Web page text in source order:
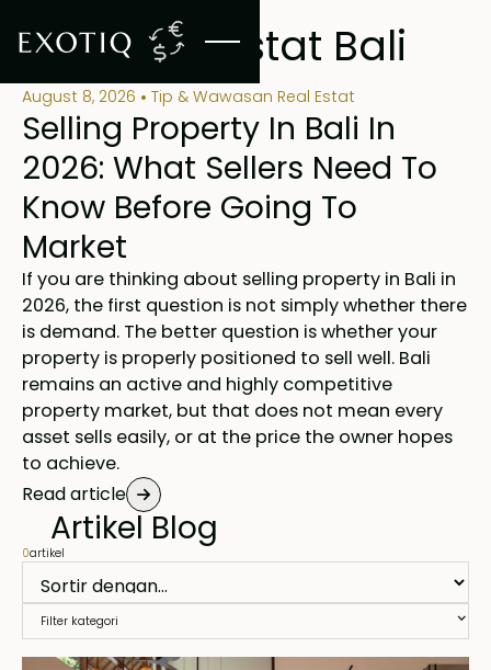
Blog Real Estat Bali
August 8, 2026 Tip & Wawasan Real Estat
Selling Property In Bali In
2026: What Sellers Need To
Know Before Going To
Market
If you are thinking about selling property in Bali in
2026, the first question is not simply whether there
is demand. The better question is whether your
property is properly positioned to sell well. Bali
remains an active and highly competitive
property market, but that does not mean every
asset sells easily, or at the price the owner hopes
to achieve.
Read article
Artikel Blog
0artikel
Filter kategori